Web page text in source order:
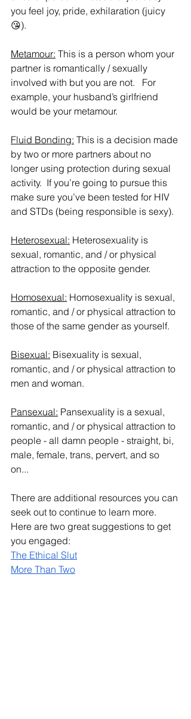
you feel joy, pride, exhilaration (juicy
😘).
Metamour: This is a person whom your
partner is romantically / sexually
involved with but you are not.   For
example, your husband’s girlfriend
would be your metamour.
Fluid Bonding: This is a decision made
by two or more partners about no
longer using protection during sexual
activity.  If you’re going to pursue this
make sure you’ve been tested for HIV
and STDs (being responsible is sexy).
Heterosexual: Heterosexuality is
sexual, romantic, and / or physical
attraction to the opposite gender.
Homosexual: Homosexuality is sexual,
romantic, and / or physical attraction to
those of the same gender as yourself.
Bisexual: Bisexuality is sexual,
romantic, and / or physical attraction to
men and woman.
Pansexual: Pansexuality is a sexual,
romantic, and / or physical attraction to
people - all damn people - straight, bi,
male, female, trans, pervert, and so
on...
There are additional resources you can
seek out to continue to learn more.
Here are two great suggestions to get
you engaged:
The Ethical Slut
More Than Two